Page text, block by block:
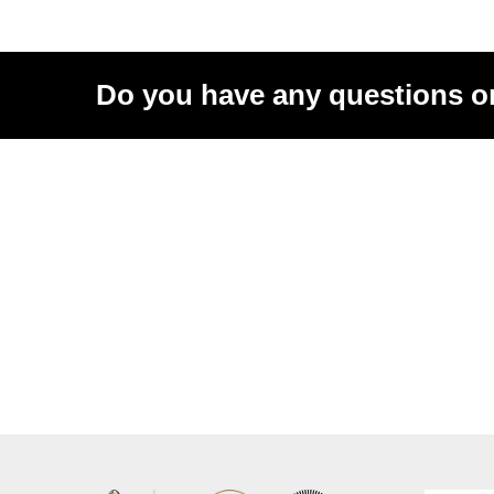
Do you have any questions